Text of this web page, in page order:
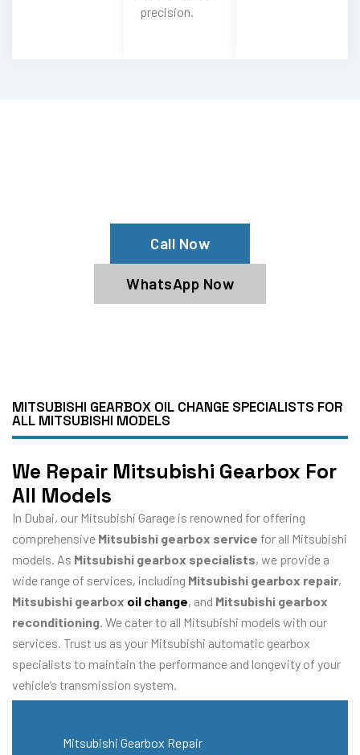
precision.
Call Now
WhatsApp Now
MITSUBISHI GEARBOX OIL CHANGE SPECIALISTS FOR
ALL MITSUBISHI MODELS
We Repair Mitsubishi Gearbox For
All Models
In Dubai, our Mitsubishi Garage is renowned for offering
comprehensive Mitsubishi gearbox service for all Mitsubishi
models. As Mitsubishi gearbox specialists, we provide a
wide range of services, including Mitsubishi gearbox repair,
Mitsubishi gearbox oil change, and Mitsubishi gearbox
reconditioning. We cater to all Mitsubishi models with our
services. Trust us as your Mitsubishi automatic gearbox
specialists to maintain the performance and longevity of your
vehicle’s transmission system.
Mitsubishi Gearbox Repair